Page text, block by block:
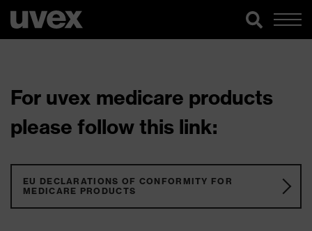
For uvex medicare products
please follow this link:
EU DECLARATIONS OF CONFORMITY FOR
MEDICARE PRODUCTS